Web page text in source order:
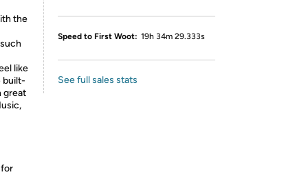
the
like
built-
great
Speed to First Woot: 19h 34m 29.333s
See full sales stats